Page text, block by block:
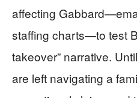
affecting
staffing charts—to test
takeover” narrative.
are left navigating a